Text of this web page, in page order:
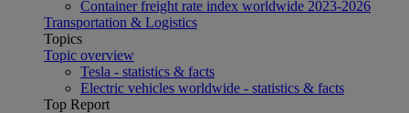
Container freight rate index worldwide 2023-2026
Transportation & Logistics
Topics
Topic overview
Tesla - statistics & facts
Electric vehicles worldwide - statistics & facts
Top Report